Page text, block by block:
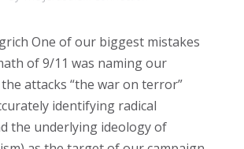
One of our biggest mistakes
of 9/11 was naming our
attacks “the war on terror”
identifying radical
the underlying ideology of